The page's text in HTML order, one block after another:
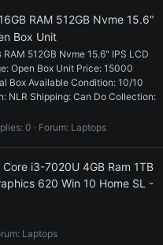
RAM 512GB Nvme 15.6"
Box Unit
512GB Nvme 15.6" IPS LCD
Open Box Unit Price: 15000
Box Available Condition: 10/10
NLR Shipping: Can Do Collection:
0 Forum: Laptops
i3-7020U 4GB Ram 1TB
620 Win 10 Home SL -
Laptops